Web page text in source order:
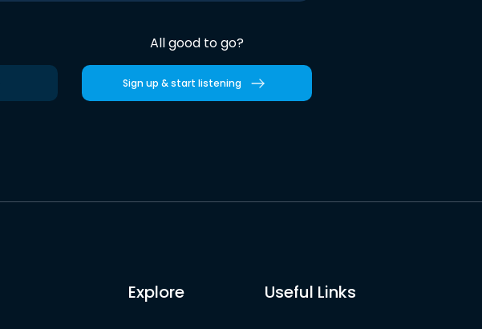
All good to go?
Sign up & start listening
Explore Useful Links